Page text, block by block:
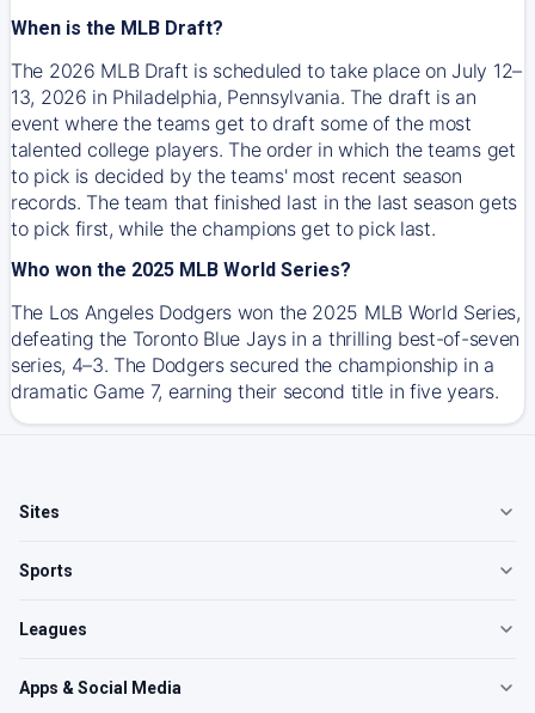
When is the MLB Draft?
The 2026 MLB Draft is scheduled to take place on July 12–
13, 2026 in Philadelphia, Pennsylvania. The draft is an
event where the teams get to draft some of the most
talented college players. The order in which the teams get
to pick is decided by the teams' most recent season
records. The team that finished last in the last season gets
to pick first, while the champions get to pick last.
Who won the 2025 MLB World Series?
The Los Angeles Dodgers won the 2025 MLB World Series,
defeating the Toronto Blue Jays in a thrilling best-of-seven
series, 4–3. The Dodgers secured the championship in a
dramatic Game 7, earning their second title in five years.
Sites
Sports
Leagues
Apps & Social Media